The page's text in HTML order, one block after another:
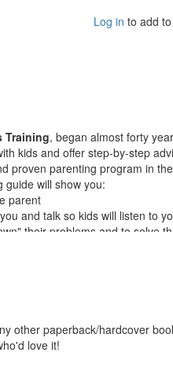
Log in to add
Training, began almost forty
kids and offer step-by-step
proven parenting program in
guide will show you:
parent
and talk so kids will listen to
their problems and to solve
to resolve conflicts
or a teenager who
nurturing family environment in
other paperback/hardcover
love it!